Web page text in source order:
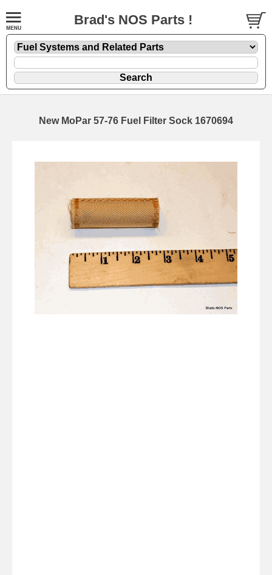
Brad's NOS Parts !
New MoPar 57-76 Fuel Filter Sock 1670694